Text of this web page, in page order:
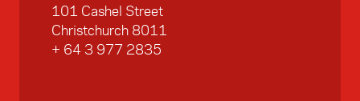
101 Cashel Street
Christchurch 8011
+ 64 3 977 2835